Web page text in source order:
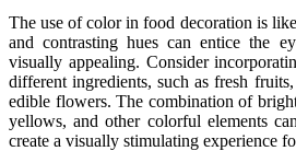
The use of color in food decoration is
and contrasting hues can entice the
visually appealing. Consider
different ingredients, such as fresh
edible flowers. The combination of
yellows, and other colorful elements
create a visually stimulating experience